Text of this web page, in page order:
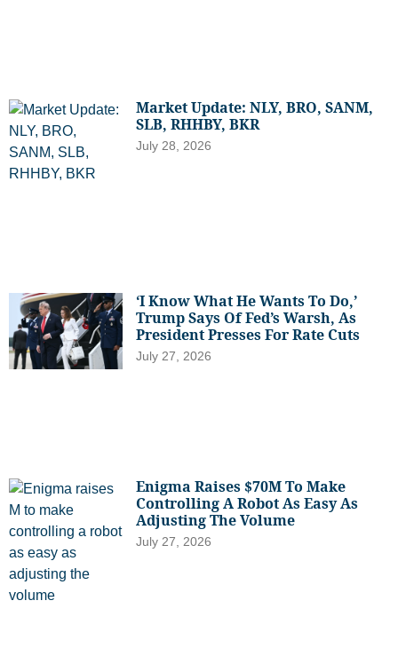
Market Update: NLY, BRO, SANM,
SLB, RHHBY, BKR
July 28, 2026
‘I Know What He Wants To Do,’
Trump Says Of Fed’s Warsh, As
President Presses For Rate Cuts
July 27, 2026
Enigma Raises $70M To Make
Controlling A Robot As Easy As
Adjusting The Volume
July 27, 2026